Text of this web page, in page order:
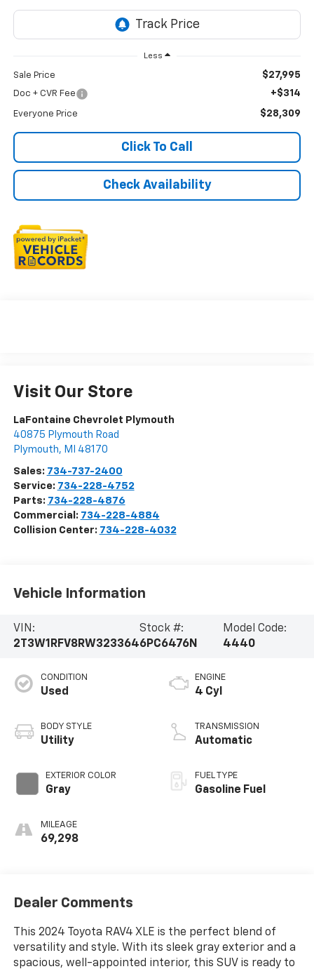
Less
Sale Price $27,995
Doc + CVR Fee +$314
Everyone Price $28,309
Click To Call
Check Availability
Visit Our Store
LaFontaine Chevrolet Plymouth
40875 Plymouth Road
Plymouth, MI 48170
Sales: 734-737-2400
Service: 734-228-4752
Parts: 734-228-4876
Commercial: 734-228-4884
Collision Center: 734-228-4032
Vehicle Information
VIN:
2T3W1RFV8RW323364
Stock #:
6PC6476N
Model Code:
4440
CONDITION
Used
BODY STYLE
Utility
EXTERIOR COLOR
Gray
MILEAGE
69,298
ENGINE
4 Cyl
TRANSMISSION
Automatic
FUEL TYPE
Gasoline Fuel
Dealer Comments
This 2024 Toyota RAV4 XLE is the perfect blend of
versatility and style. With its sleek gray exterior and a
spacious, well-appointed interior, this SUV is ready to